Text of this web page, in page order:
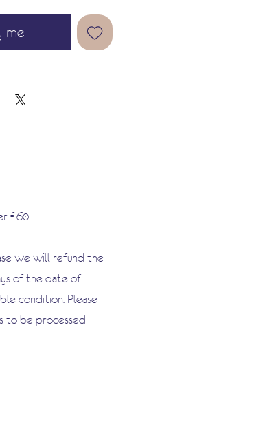
to give new life to
and explore our
me
£60
we will refund the
of the date of
condition. Please
to be processed